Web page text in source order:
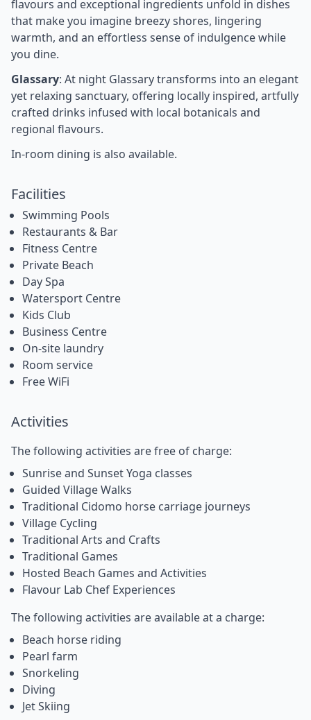
flavours and exceptional ingredients unfold in dishes
that make you imagine breezy shores, lingering
warmth, and an effortless sense of indulgence while
you dine.
Glassary: At night Glassary transforms into an elegant
yet relaxing sanctuary, offering locally inspired, artfully
crafted drinks infused with local botanicals and
regional flavours.
In-room dining is also available.
Facilities
Swimming Pools
Restaurants & Bar
Fitness Centre
Private Beach
Day Spa
Watersport Centre
Kids Club
Business Centre
On-site laundry
Room service
Free WiFi
Activities
The following activities are free of charge:
Sunrise and Sunset Yoga classes
Guided Village Walks
Traditional Cidomo horse carriage journeys
Village Cycling
Traditional Arts and Crafts
Traditional Games
Hosted Beach Games and Activities
Flavour Lab Chef Experiences
The following activities are available at a charge:
Beach horse riding
Pearl farm
Snorkeling
Diving
Jet Skiing